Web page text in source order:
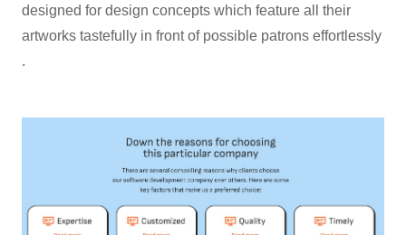
designed for design concepts which feature all their
artworks tastefully in front of possible patrons effortlessly
.